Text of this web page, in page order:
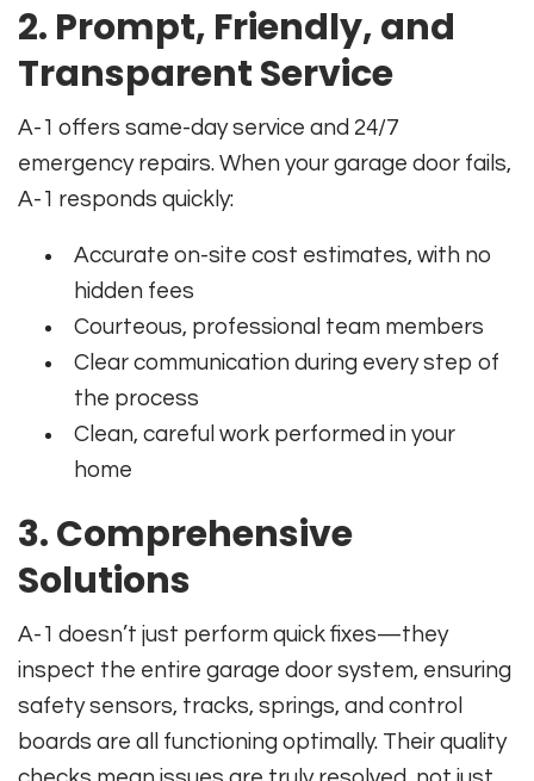
2. Prompt, Friendly, and
Transparent Service
A-1 offers same-day service and 24/7
emergency repairs. When your garage door fails,
A-1 responds quickly:
Accurate on-site cost estimates, with no
hidden fees
Courteous, professional team members
Clear communication during every step of
the process
Clean, careful work performed in your
home
3. Comprehensive
Solutions
A-1 doesn’t just perform quick fixes—they
inspect the entire garage door system, ensuring
safety sensors, tracks, springs, and control
boards are all functioning optimally. Their quality